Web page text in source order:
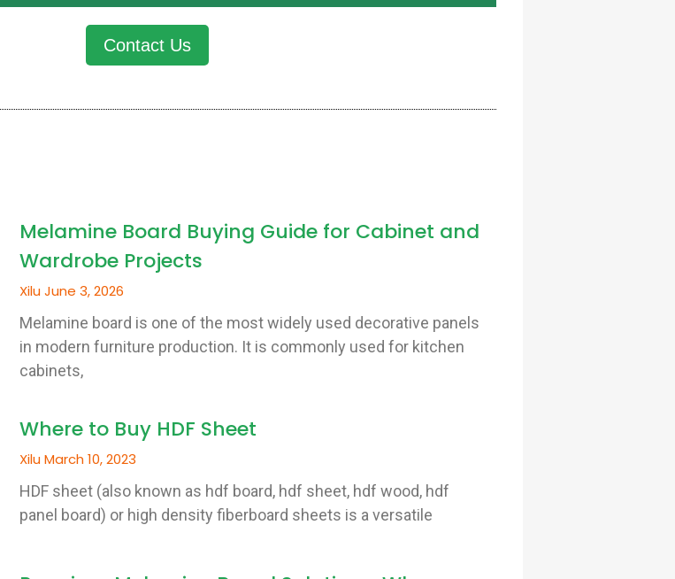
Contact Us
Melamine Board Buying Guide for Cabinet and
Wardrobe Projects
XiluJune 3, 2026
Melamine board is one of the most widely used decorative panels
in modern furniture production. It is commonly used for kitchen
cabinets,
Where to Buy HDF Sheet
XiluMarch 10, 2023
HDF sheet (also known as hdf board, hdf sheet, hdf wood, hdf
panel board) or high density fiberboard sheets is a versatile